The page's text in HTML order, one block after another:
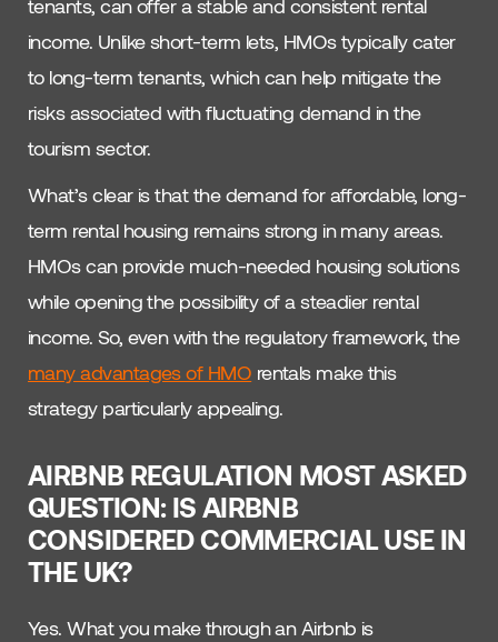
tenants, can offer a stable and consistent rental
income. Unlike short-term lets, HMOs typically cater
to long-term tenants, which can help mitigate the
risks associated with fluctuating demand in the
tourism sector.
What’s clear is that the demand for affordable, long-
term rental housing remains strong in many areas.
HMOs can provide much-needed housing solutions
while opening the possibility of a steadier rental
income. So, even with the regulatory framework, the
many advantages of HMO rentals make this
strategy particularly appealing.
AIRBNB REGULATION MOST ASKED
QUESTION: IS AIRBNB
CONSIDERED COMMERCIAL USE IN
THE UK?
Yes. What you make through an Airbnb is